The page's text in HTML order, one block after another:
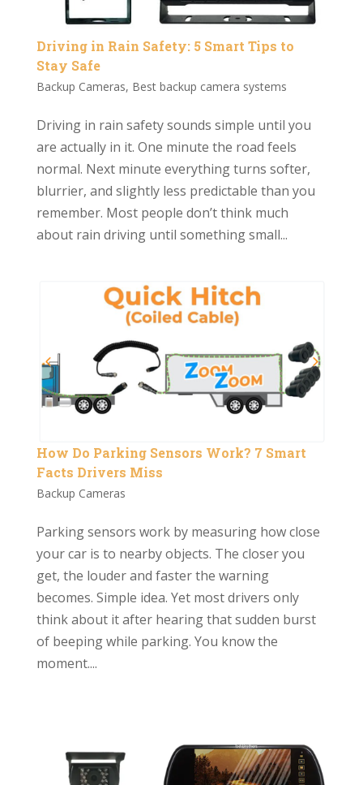
Driving in Rain Safety: 5 Smart Tips to
Stay Safe
Backup Cameras, Best backup camera systems
Driving in rain safety sounds simple until you
are actually in it. One minute the road feels
normal. Next minute everything turns softer,
blurrier, and slightly less predictable than you
remember. Most people don’t think much
about rain driving until something small...
How Do Parking Sensors Work? 7 Smart
Facts Drivers Miss
Backup Cameras
Parking sensors work by measuring how close
your car is to nearby objects. The closer you
get, the louder and faster the warning
becomes. Simple idea. Yet most drivers only
think about it after hearing that sudden burst
of beeping while parking. You know the
moment....